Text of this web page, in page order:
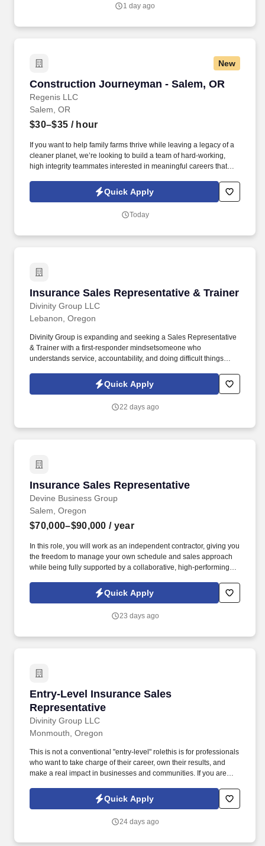
Outreach and Engagement (O&E) case management support
1 day ago
New
Construction Journeyman - Salem, OR
Regenis LLC
Construction Journeyman - Salem, OR
Salem, OR
$30–$35 / hour
If you want to help family farms thrive while leaving a legacy of a
cleaner planet, we’re looking to build a team of hard-working,
high integrity teammates interested in meaningful careers that
Whether performing new construction on a digester or supporting
the operations and maintenance at a well-established facility,
ongoing training opportunities.
Quick Apply
Today
Insurance Sales Representative & Trainer
Divinity Group LLC
Insurance Sales Representative & Trainer
Lebanon, Oregon
Divinity Group is expanding and seeking a Sales Representative
& Trainer with a first-responder mindsetsomeone who
understands service, accountability, and doing difficult things
$75,000$95,000/year (Draw Pay to Start + Uncapped
Commissions + Performance Bonuses).
Quick Apply
22 days ago
Insurance Sales Representative
Devine Business Group
Insurance Sales Representative
Salem, Oregon
$70,000–$90,000 / year
In this role, you will work as an independent contractor, giving you
the freedom to manage your own schedule and sales approach
while being fully supported by a collaborative, high-performing
success, building lasting relationships, and enjoying the
autonomy to make the role your own, this is the perfect
Quick Apply
23 days ago
Entry-Level Insurance Sales
Representative
Divinity Group LLC
Entry-Level Insurance Sales Representative
Monmouth, Oregon
This is not a conventional "entry-level" rolethis is for professionals
who want to take charge of their career, own their results, and
make a real impact in businesses and communities. If you are
opportunity to shape your own success while building influence,
authority, and a high-value book of business.
Quick Apply
24 days ago